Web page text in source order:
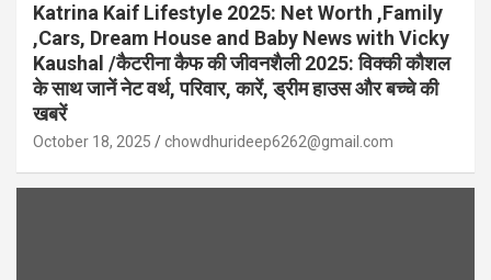
Katrina Kaif Lifestyle 2025: Net Worth ,Family
,Cars, Dream House and Baby News with Vicky
Kaushal /कैटरीना कैफ की जीवनशैली 2025: विक्की कौशल
के साथ जानें नेट वर्थ, परिवार, कारें, ड्रीम हाउस और बच्चे की
खबरें
October 18, 2025 chowdhurideep6262@gmail.com